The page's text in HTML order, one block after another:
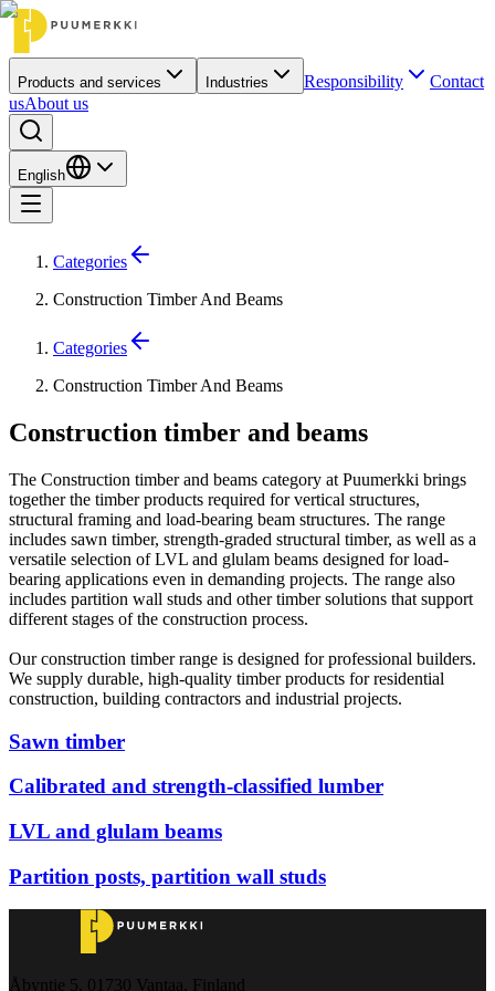
Products and services Industries Responsibility
Contact
usAbout us
English
Categories
Construction Timber And Beams
Categories
Construction Timber And Beams
Construction timber and beams
The Construction timber and beams category at Puumerkki brings
together the timber products required for vertical structures,
structural framing and load-bearing beam structures. The range
includes sawn timber, strength-graded structural timber, as well as a
versatile selection of LVL and glulam beams designed for load-
bearing applications even in demanding projects. The range also
includes partition wall studs and other timber solutions that support
different stages of the construction process.
Our construction timber range is designed for professional builders.
We supply durable, high-quality timber products for residential
construction, building contractors and industrial projects.
Sawn timber
Calibrated and strength-classified lumber
LVL and glulam beams
Partition posts, partition wall studs
Åbyntie 5, 01730 Vantaa, Finland